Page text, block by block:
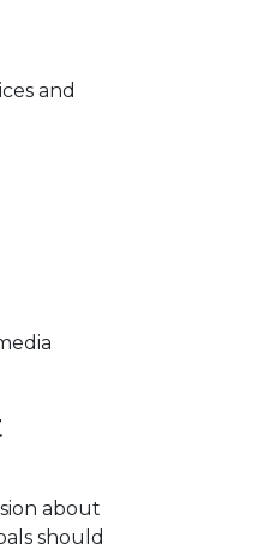
and
about
should